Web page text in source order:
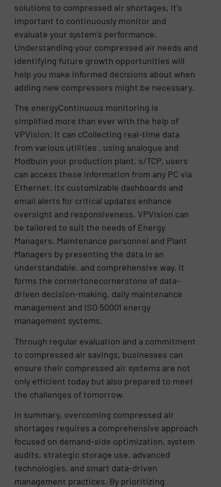
solutions to compressed air shortages, it’s
important to continuously monitor and
evaluate your system’s performance.
Understanding your compressed air needs and
identifying future growth opportunities will
help you make informed decisions about when
adding new compressors might be necessary.
The energyContinuous monitoring is
simplified more than ever with the help of
VPVision. It can cCollecting real-time data
from various utilities . using analogue and
Modbuin your production plant. s/TCP, users
can access these information from any PC via
Ethernet. Its customizable dashboards and
email alerts for critical updates enhance
oversight and responsiveness. VPVision can
be tailored to suit the needs of Energy
Managers, Maintenance personnel and Plant
Managers by presenting the data in an
understandable, and comprehensive way. It
forms the cornertonecornerstone of data-
driven decision-making, daily maintenance
management and ISO 50001 energy
management systems.
Through regular evaluation and a commitment
to compressed air savings, businesses can
ensure their compressed air systems are not
only efficient today but also prepared to meet
the challenges of tomorrow.
In summary, overcoming compressed air
shortages requires a comprehensive approach
focused on demand-side optimization, system
audits, strategic storage use, advanced
technologies, and smart data-driven
management practices. By prioritizing